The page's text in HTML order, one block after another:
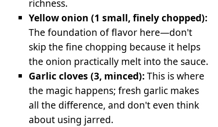
richness.
Yellow onion (1 small, finely chopped):
The foundation of flavor here—don't
skip the fine chopping because it helps
the onion practically melt into the sauce.
Garlic cloves (3, minced):This is where
the magic happens; fresh garlic makes
all the difference, and don't even think
about using jarred.